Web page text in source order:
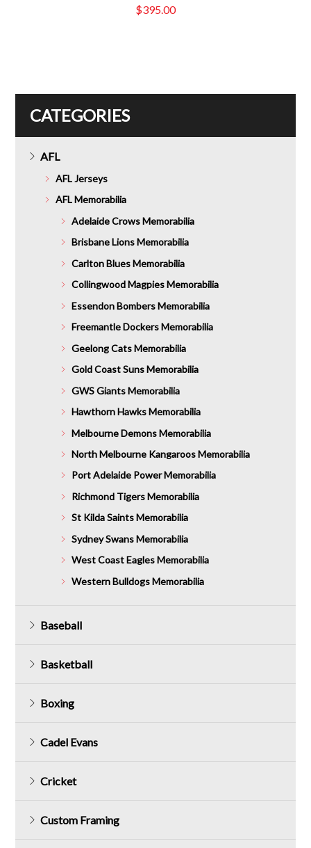
$395.00
CATEGORIES
AFL
AFL Jerseys
AFL Memorabilia
Adelaide Crows Memorabilia
Brisbane Lions Memorabilia
Carlton Blues Memorabilia
Collingwood Magpies Memorabilia
Essendon Bombers Memorabilia
Freemantle Dockers Memorabilia
Geelong Cats Memorabilia
Gold Coast Suns Memorabilia
GWS Giants Memorabilia
Hawthorn Hawks Memorabilia
Melbourne Demons Memorabilia
North Melbourne Kangaroos Memorabilia
Port Adelaide Power Memorabilia
Richmond Tigers Memorabilia
St Kilda Saints Memorabilia
Sydney Swans Memorabilia
West Coast Eagles Memorabilia
Western Bulldogs Memorabilia
Baseball
Basketball
Boxing
Cadel Evans
Cricket
Custom Framing